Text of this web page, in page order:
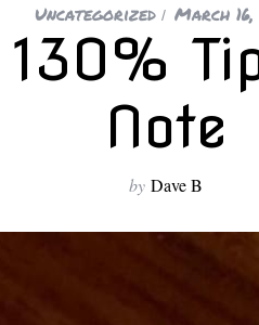
Uncategorized March 16,
Note
by Dave B